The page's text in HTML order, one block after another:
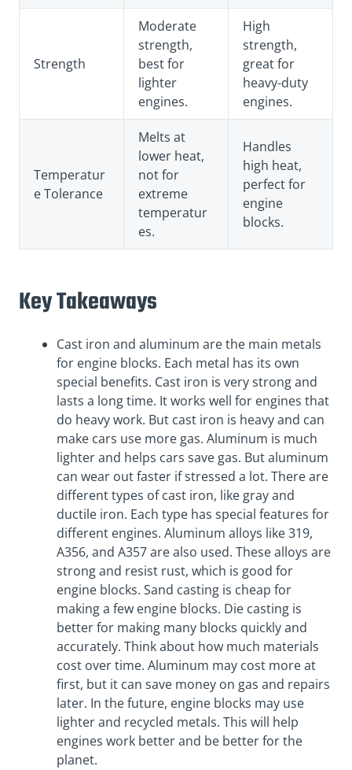
Strength
Moderate
strength,
best for
lighter
engines.
High
strength,
great for
heavy-duty
engines.
Temperatur
e Tolerance
Melts at
lower heat,
not for
extreme
temperatur
es.
Handles
high heat,
perfect for
engine
blocks.
Key Takeaways
Cast iron and aluminum are the main metals
for engine blocks. Each metal has its own
special benefits. Cast iron is very strong and
lasts a long time. It works well for engines that
do heavy work. But cast iron is heavy and can
make cars use more gas. Aluminum is much
lighter and helps cars save gas. But aluminum
can wear out faster if stressed a lot. There are
different types of cast iron, like gray and
ductile iron. Each type has special features for
different engines. Aluminum alloys like 319,
A356, and A357 are also used. These alloys are
strong and resist rust, which is good for
engine blocks. Sand casting is cheap for
making a few engine blocks. Die casting is
better for making many blocks quickly and
accurately. Think about how much materials
cost over time. Aluminum may cost more at
first, but it can save money on gas and repairs
later. In the future, engine blocks may use
lighter and recycled metals. This will help
engines work better and be better for the
planet.